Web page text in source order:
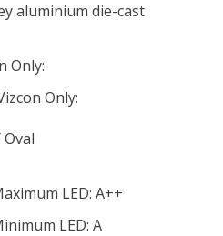
aluminium die-cast
Only:
Only:
LED: A++
LED: A